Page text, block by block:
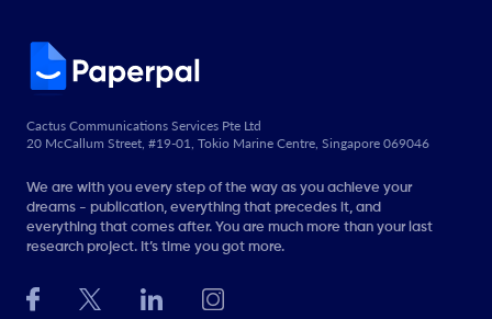
Cactus Communications Services Pte Ltd
20 McCallum Street, #19-01, Tokio Marine Centre, Singapore 069046
We are with you every step of the way as you achieve your
dreams - publication, everything that precedes it, and
everything that comes after. You are much more than your last
research project. It’s time you got more.